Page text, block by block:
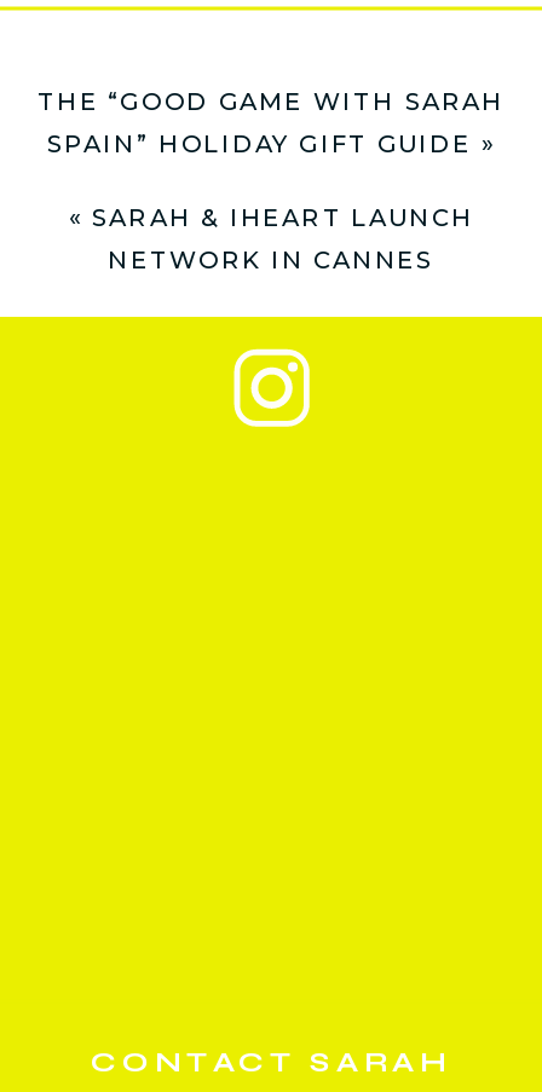
THE “GOOD GAME WITH SARAH
SPAIN” HOLIDAY GIFT GUIDE »
« SARAH & IHEART LAUNCH
NETWORK IN CANNES
CONTACT SARAH